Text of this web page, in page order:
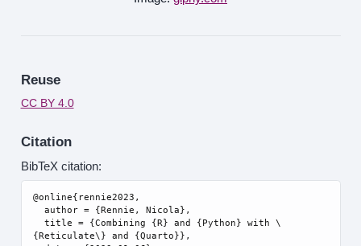
Reuse
CC BY 4.0
Citation
BibTeX citation:
@online{rennie2023,
  author = {Rennie, Nicola},
  title = {Combining {R} and {Python} with \
{Reticulate\} and {Quarto}},